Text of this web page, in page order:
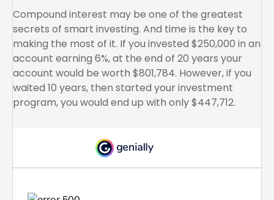
Compound interest may be one of the greatest
secrets of smart investing. And time is the key to
making the most of it. If you invested $250,000 in an
account earning 6%, at the end of 20 years your
account would be worth $801,784. However, if you
waited 10 years, then started your investment
program, you would end up with only $447,712.